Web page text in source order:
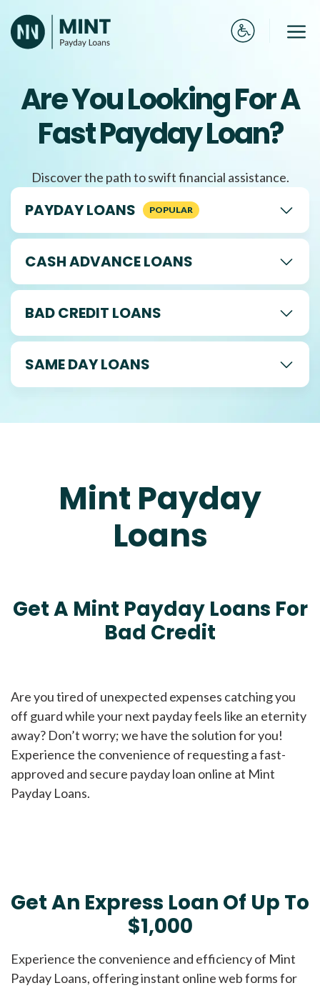
to
content
Are You Looking For A
Fast Payday Loan?
Discover the path to swift financial assistance.
PAYDAY LOANS
CASH ADVANCE LOANS
BAD CREDIT LOANS
SAME DAY LOANS
Mint Payday
Loans
Get A Mint Payday Loans For
Bad Credit
Are you tired of unexpected expenses catching you
off guard while your next payday feels like an eternity
away? Don’t worry; we have the solution for you!
Experience the convenience of requesting a fast-
approved and secure payday loan online at Mint
Payday Loans.
Get An Express Loan Of Up To
$1,000
Experience the convenience and efficiency of Mint
Payday Loans, offering instant online web forms for